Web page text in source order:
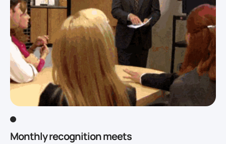
Monthly recognition meets